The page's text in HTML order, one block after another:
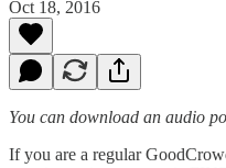
Oct 18, 2016
You can download an audio
If you are a regular